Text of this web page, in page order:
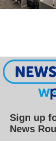
Sign up
News